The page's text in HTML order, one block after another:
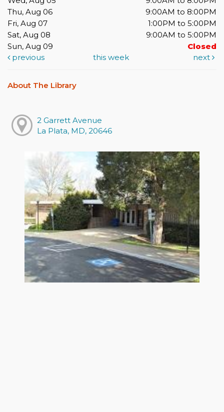
Thu, Aug 06
9:00AM to 8:00PM
Fri, Aug 07
1:00PM to 5:00PM
Sat, Aug 08
9:00AM to 5:00PM
Sun, Aug 09
Closed
previous
this week next
About The Library
2 Garrett Avenue
La Plata, MD, 20646